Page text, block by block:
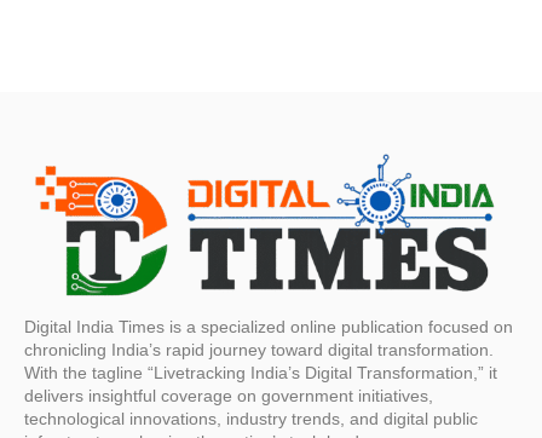
Digital India Times is a specialized online publication focused on
chronicling India’s rapid journey toward digital transformation.
With the tagline “Livetracking India’s Digital Transformation,” it
delivers insightful coverage on government initiatives,
technological innovations, industry trends, and digital public